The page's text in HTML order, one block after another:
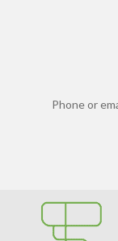
Phone or